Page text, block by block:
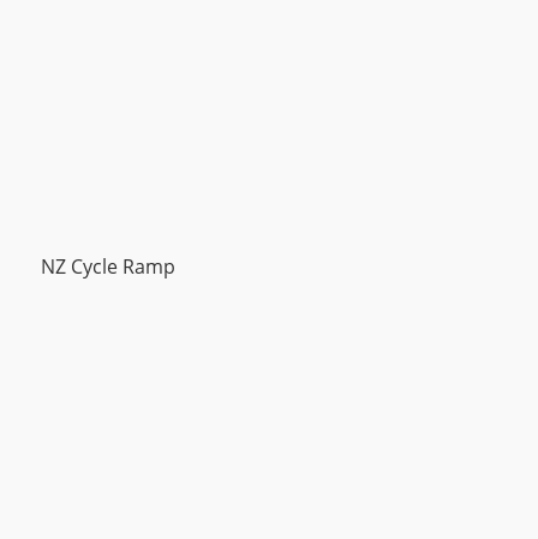
NZ Cycle Ramp